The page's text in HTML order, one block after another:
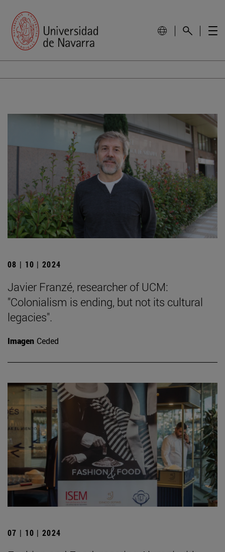
08 | 10 | 2024
Javier Franzé, researcher of UCM:
"Colonialism is ending, but not its cultural
legacies".
Imagen Ceded
07 | 10 | 2024